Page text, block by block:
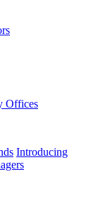
Offices
Introducing